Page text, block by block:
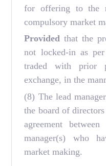
for offering to the
compulsory market
Provided that the
not locked-in as
traded with prior
exchange, in the
(8) The lead
the board of
agreement
manager(s) who
market making.